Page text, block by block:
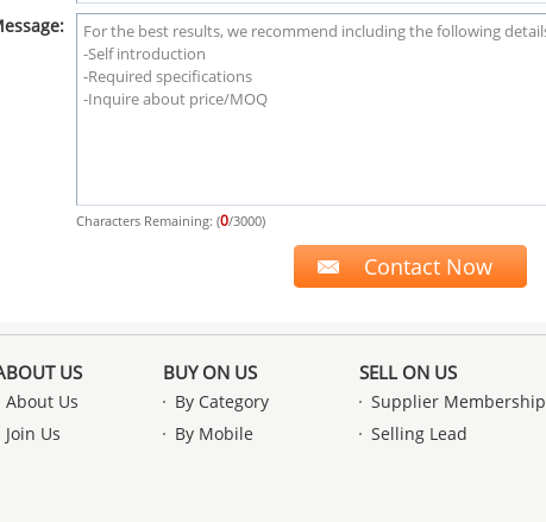
Characters Remaining: (0/3000)
US
About Us
Join Us
BUY ON US
By Category
By Mobile
SELL ON US
Supplier Membership
Selling Lead